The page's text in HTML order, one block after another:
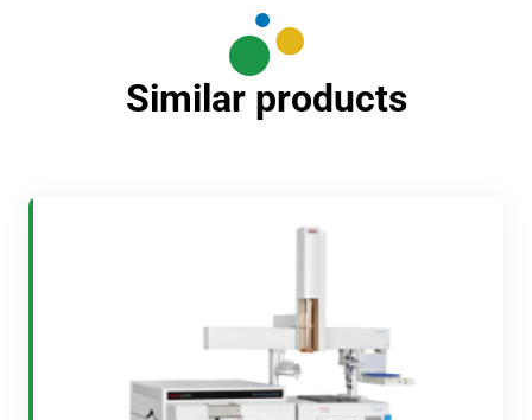
Similar products